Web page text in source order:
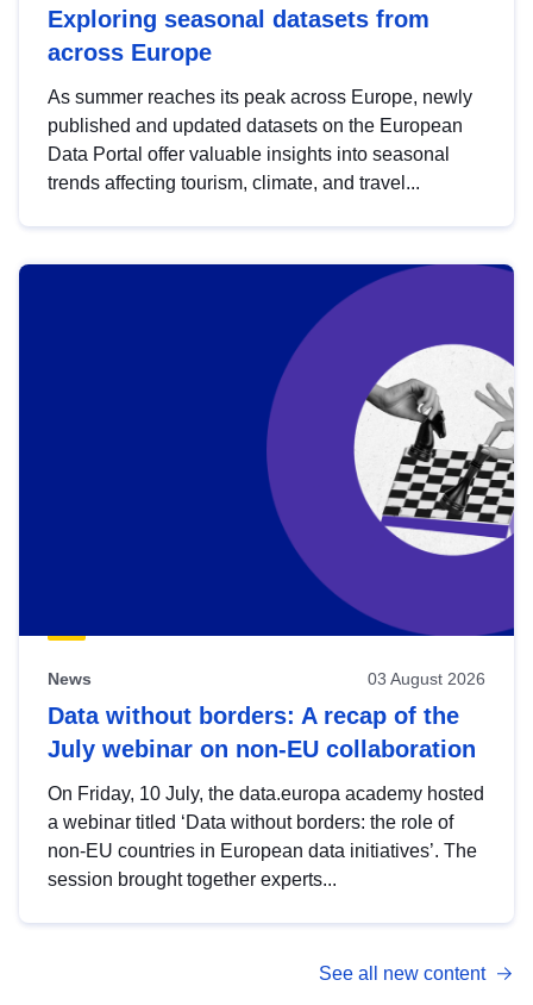
Exploring seasonal datasets from
across Europe
As summer reaches its peak across Europe, newly
published and updated datasets on the European
Data Portal offer valuable insights into seasonal
trends affecting tourism, climate, and travel...
News 03 August 2026
Data without borders: A recap of the
July webinar on non-EU collaboration
On Friday, 10 July, the data.europa academy hosted
a webinar titled ‘Data without borders: the role of
non-EU countries in European data initiatives’. The
session brought together experts...
See all new content